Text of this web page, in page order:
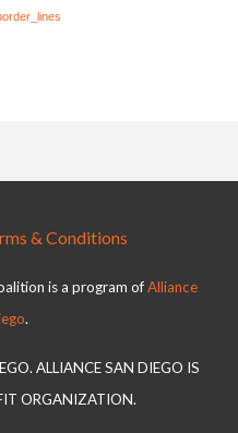
& Conditions
is a program ofAlliance
.
ALLIANCE SAN DIEGO IS
ORGANIZATION.